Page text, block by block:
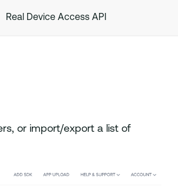
Real Device Access API
or import/export a list of